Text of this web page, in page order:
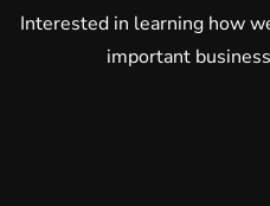
Interested in learning how
important